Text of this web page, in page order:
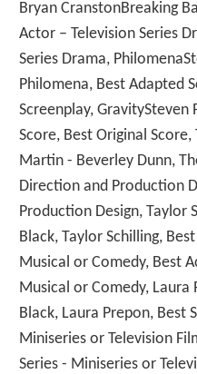
Bryan CranstonBreaking
Actor – Television Series
Series Drama,
Philomena, Best Adapted
Screenplay, GravitySteven
Score, Best Original
Martin - Beverley Dunn,
Direction and Production
Production Design, Taylor
Black, Taylor Schilling,
Musical or Comedy, Best
Musical or Comedy,
Black, Laura Prepon, Best
Miniseries or Television
Series - Miniseries or